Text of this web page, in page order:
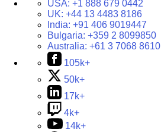
USA: +1 888 679 0442
UK: +44 13 4483 8186
India: +91 406 9019447
Bulgaria: +359 2 8099850
Australia: +61 3 7068 8610
105k+
50k+
17k+
4k+
14k+